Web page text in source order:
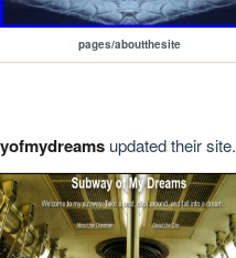
pages/aboutthesite
updated their site.